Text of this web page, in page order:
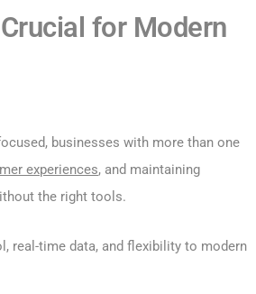
for Modern
businesses with more than one
experiences, and maintaining
the right tools.
real-time data, and flexibility to modern